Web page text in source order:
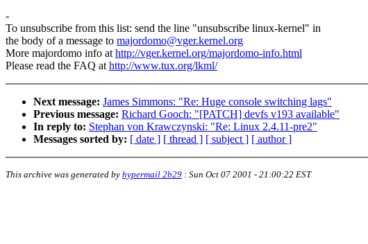
-
To unsubscribe from this list: send the line "unsubscribe linux-kernel" in
the body of a message to majordomo@vger.kernel.org
More majordomo info athttp://vger.kernel.org/majordomo-info.html
Please read the FAQ athttp://www.tux.org/lkml/
Next message: James Simmons: "Re: Huge console switching lags"
Previous message: Richard Gooch: "[PATCH] devfs v193 available"
In reply to: Stephan von Krawczynski: "Re: Linux 2.4.11-pre2"
Messages sorted by: [ date ] [ thread ] [ subject ] [ author ]
This archive was generated by hypermail 2b29 : Sun Oct 07 2001 - 21:00:22 EST